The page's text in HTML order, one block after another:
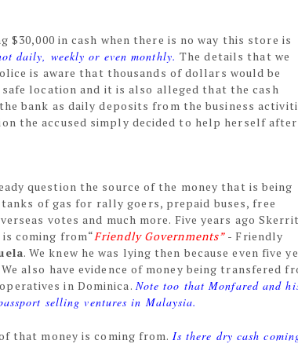
in cash when there is no way this store is
daily, weekly or even monthly. The details that we
is aware that thousands of dollars would be
location and it is also alleged that the cash
bank as daily deposits from the business
the accused simply decided to help herself after
question the source of the money that is being
of gas for rally goers, prepaid buses, free
votes and much more. Five years ago
coming from“Friendly Governments” - Friendly
. We knew he was lying then because even five
also have evidence of money being transfered
in Dominica. Note too that Monfared and
selling ventures in Malaysia.
that money is coming from. Is there dry cash